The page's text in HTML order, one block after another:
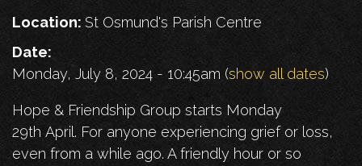
Location: St Osmund's Parish Centre
Date:
Monday, July 8, 2024 - 10:45am (show all dates)
Hope & Friendship Group starts Monday
29th April. For anyone experiencing grief or loss,
even from a while ago. A friendly hour or so